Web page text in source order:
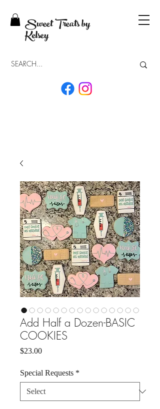
Sweet Treats by
Kelsey
Add Half a Dozen-BASIC
COOKIES
$23.00Price
Special Requests *